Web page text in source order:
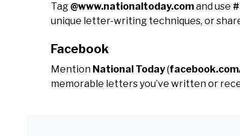
Tag @www.nationaltoday.comand use
unique letter-writing techniques, or
Facebook
Mention National Today(
memorable letters you’ve written or